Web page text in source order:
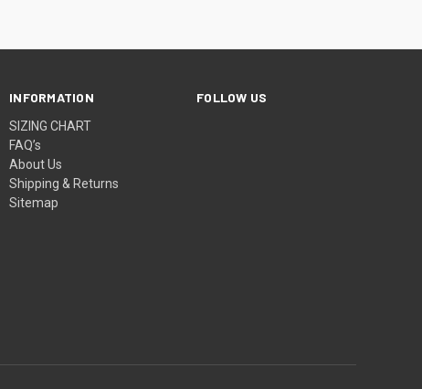
INFORMATION
SIZING CHART
FAQ’s
About Us
Shipping & Returns
Sitemap
FOLLOW US